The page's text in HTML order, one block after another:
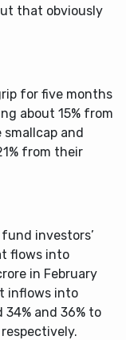
that obviously
for five months
about 15% from
and
from their
investors’
flows into
in February
inflows into
and 36% to